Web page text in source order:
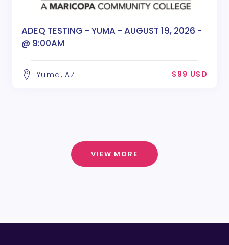
ADEQ TESTING - YUMA - AUGUST 19, 2026 -
@ 9:00AM
Yuma, AZ $99 USD
VIEW MORE